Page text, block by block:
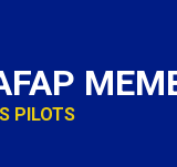
PILOTS